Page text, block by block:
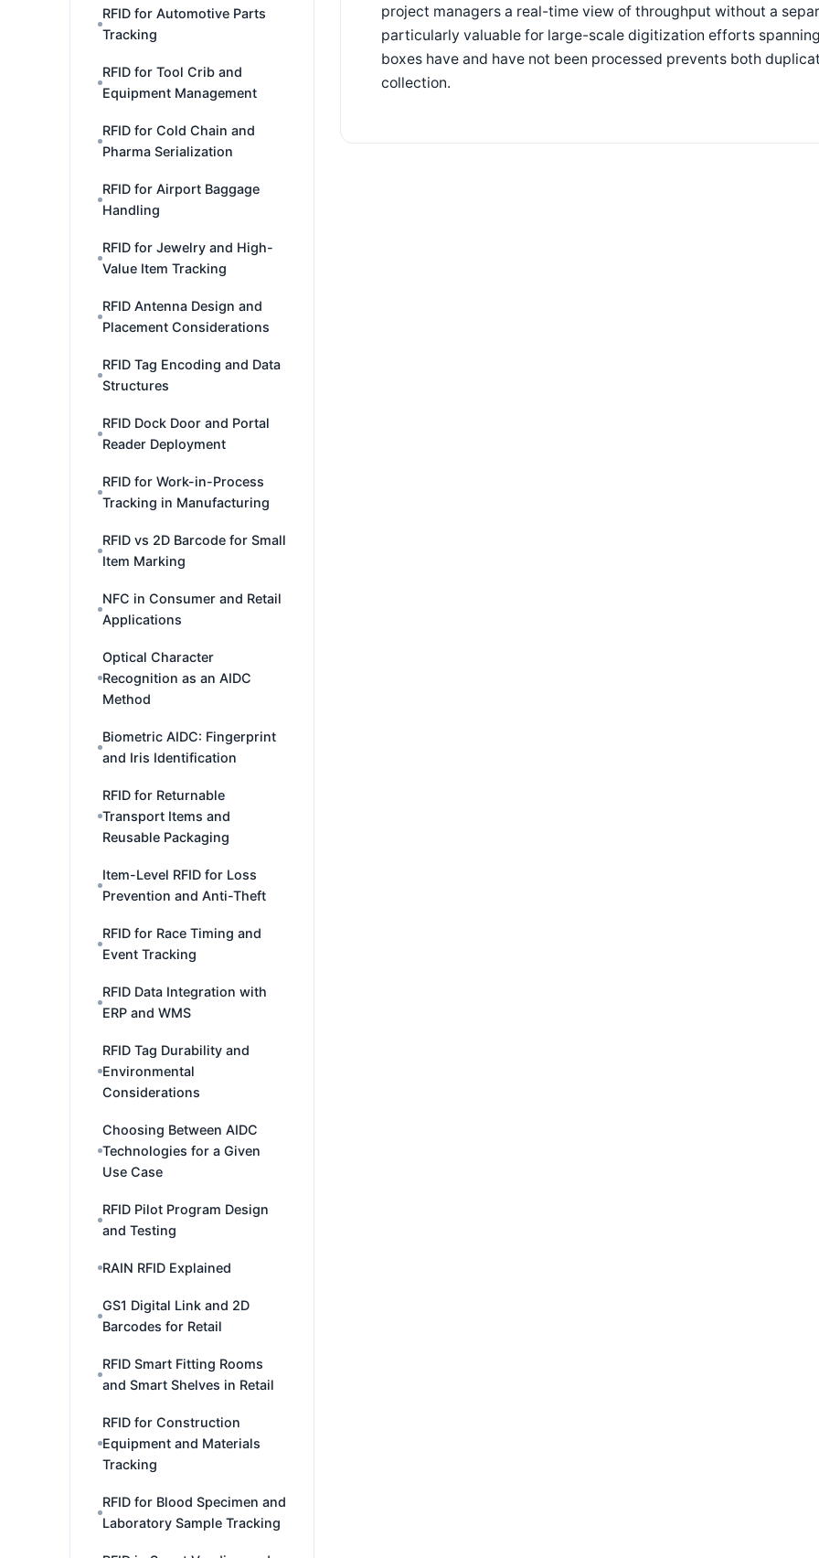
RFID for Automotive Parts
Tracking
RFID for Tool Crib and
Equipment Management
RFID for Cold Chain and
Pharma Serialization
RFID for Airport Baggage
Handling
RFID for Jewelry and High-
Value Item Tracking
RFID Antenna Design and
Placement Considerations
RFID Tag Encoding and Data
Structures
RFID Dock Door and Portal
Reader Deployment
RFID for Work-in-Process
Tracking in Manufacturing
RFID vs 2D Barcode for Small
Item Marking
NFC in Consumer and Retail
Applications
Optical Character
Recognition as an AIDC
Method
Biometric AIDC: Fingerprint
and Iris Identification
RFID for Returnable
Transport Items and
Reusable Packaging
Item-Level RFID for Loss
Prevention and Anti-Theft
RFID for Race Timing and
Event Tracking
RFID Data Integration with
ERP and WMS
RFID Tag Durability and
Environmental
Considerations
Choosing Between AIDC
Technologies for a Given
Use Case
RFID Pilot Program Design
and Testing
RAIN RFID Explained
GS1 Digital Link and 2D
Barcodes for Retail
RFID Smart Fitting Rooms
and Smart Shelves in Retail
RFID for Construction
Equipment and Materials
Tracking
RFID for Blood Specimen and
Laboratory Sample Tracking
project managers a real-time view of throughput without a
particularly valuable for large-scale digitization efforts
boxes have and have not been processed prevents both
collection.